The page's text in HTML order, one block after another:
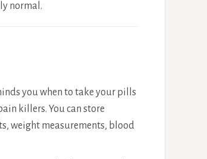
normal.
you when to take your pills
killers. You can store
weight measurements, blood